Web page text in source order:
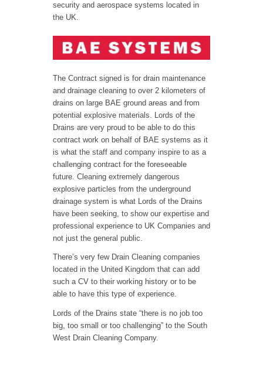
security and aerospace systems located in
the UK.
The Contract signed is for drain maintenance
and drainage cleaning to over 2 kilometers of
drains on large BAE ground areas and from
potential explosive materials. Lords of the
Drains are very proud to be able to do this
contract work on behalf of BAE systems as it
is what the staff and company inspire to as a
challenging contract for the foreseeable
future. Cleaning extremely dangerous
explosive particles from the underground
drainage system is what Lords of the Drains
have been seeking, to show our expertise and
professional experience to UK Companies and
not just the general public.
There’s very few Drain Cleaning companies
located in the United Kingdom that can add
such a CV to their working history or to be
able to have this type of experience.
Lords of the Drains state “there is no job too
big, too small or too challenging” to the South
West Drain Cleaning Company.